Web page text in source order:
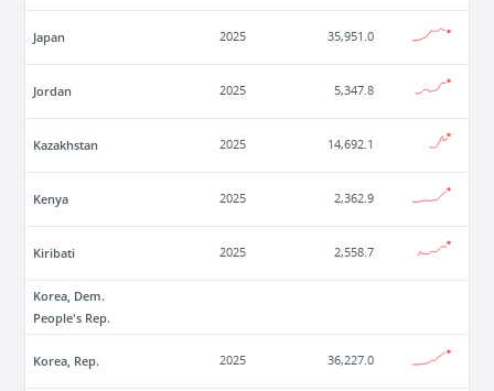
Japan 2025 35,951.0
Jordan 2025 5,347.8
Kazakhstan 2025 14,692.1
Kenya 2025 2,362.9
Kiribati 2025 2,558.7
Korea, Dem.
People's Rep.
Korea, Rep. 2025 36,227.0